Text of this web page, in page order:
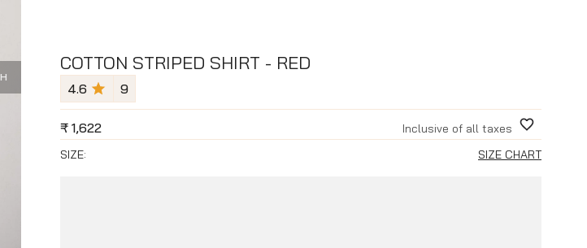
COTTON STRIPED SHIRT - RED
4.6 9
₹ 1,622
Inclusive of all taxes
SIZE:
SIZE CHART